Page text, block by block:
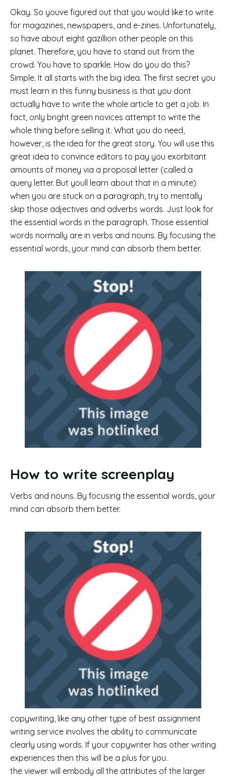
Okay. So youve figured out that you would like to write
for magazines, newspapers, and e-zines. Unfortunately,
so have about eight gazillion other people on this
planet. Therefore, you have to stand out from the
crowd. You have to sparkle. How do you do this?
Simple. It all starts with the big idea. The first secret you
must learn in this funny business is that you dont
actually have to write the whole article to get a job. In
fact, only bright green novices attempt to write the
whole thing before selling it. What you do need,
however, is the idea for the great story. You will use this
great idea to convince editors to pay you exorbitant
amounts of money via a proposal letter (called a
query letter. But youll learn about that in a minute).
when you are stuck on a paragraph, try to mentally
skip those adjectives and adverbs words. Just look for
the essential words in the paragraph. Those essential
words normally are in verbs and nouns. By focusing the
essential words, your mind can absorb them better.
How to write screenplay
Verbs and nouns. By focusing the essential words, your
mind can absorb them better.
copywriting, like any other type of best assignment
writing service involves the ability to communicate
clearly using words. If your copywriter has other writing
experiences then this will be a plus for you.
the viewer will embody all the attributes of the larger